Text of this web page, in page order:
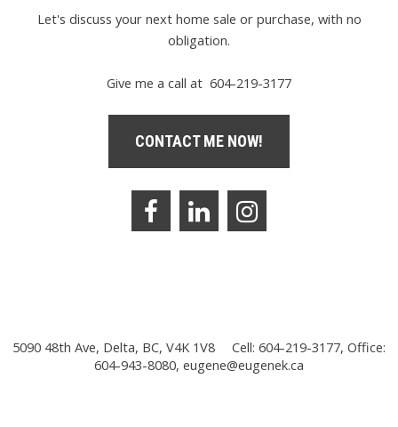
Let's discuss your next home sale or purchase, with no
obligation.
Give me a call at 604-219-3177
CONTACT ME NOW!
5090 48th Ave, Delta, BC, V4K 1V8
Cell: 604-219-3177, Office:
604-943-8080, eugene@eugenek.ca